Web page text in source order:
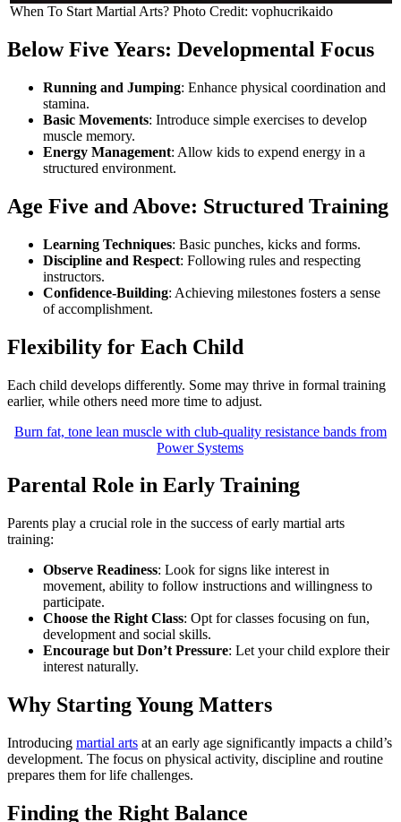
When To Start Martial Arts? Photo Credit: vophucrikaido
Below Five Years: Developmental Focus
Running and Jumping: Enhance physical coordination and
stamina.
Basic Movements: Introduce simple exercises to develop
muscle memory.
Energy Management: Allow kids to expend energy in a
structured environment.
Age Five and Above: Structured Training
Learning Techniques: Basic punches, kicks and forms.
Discipline and Respect: Following rules and respecting
instructors.
Confidence-Building: Achieving milestones fosters a sense
of accomplishment.
Flexibility for Each Child
Each child develops differently. Some may thrive in formal training
earlier, while others need more time to adjust.
Burn fat, tone lean muscle with club-quality resistance bands from
Power Systems
Parental Role in Early Training
Parents play a crucial role in the success of early martial arts
training:
Observe Readiness: Look for signs like interest in
movement, ability to follow instructions and willingness to
participate.
Choose the Right Class: Opt for classes focusing on fun,
development and social skills.
Encourage but Don’t Pressure: Let your child explore their
interest naturally.
Why Starting Young Matters
Introducing martial arts at an early age significantly impacts a child’s
development. The focus on physical activity, discipline and routine
prepares them for life challenges.
Finding the Right Balance